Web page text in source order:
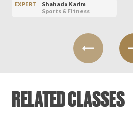
EXPERT
Shahada Karim
Sports & Fitness
RELATED CLASSES